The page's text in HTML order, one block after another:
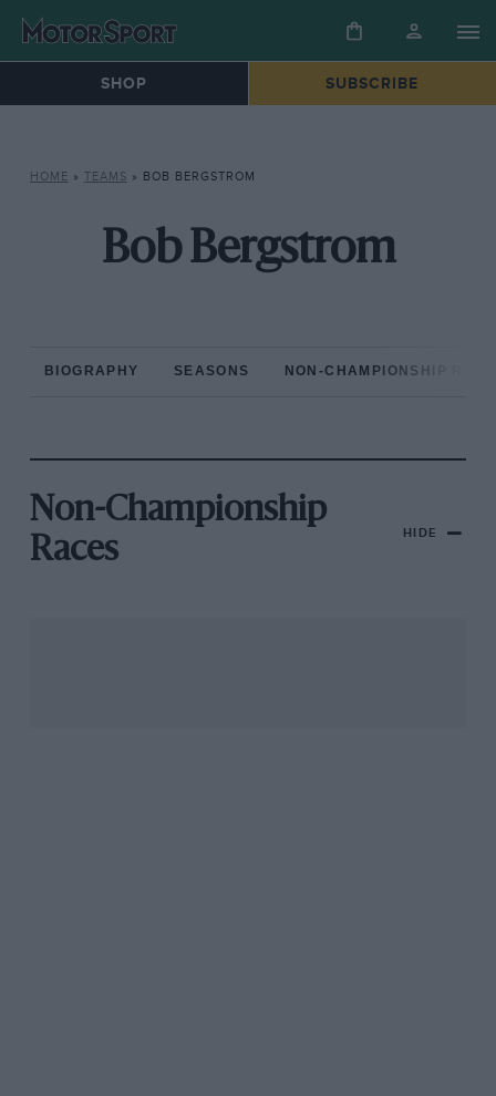
SHOP SUBSCRIBE
HOME » TEAMS » BOB BERGSTROM
Bob Bergstrom
BIOGRAPHY SEASONS NON-CHAMPIONSHIP
Non-Championship
Races
HIDE